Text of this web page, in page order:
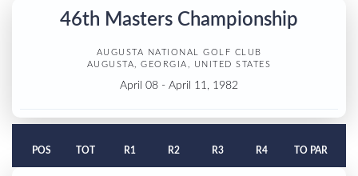
46th Masters Championship
AUGUSTA NATIONAL GOLF CLUB
AUGUSTA, GEORGIA, UNITED STATES
April 08 - April 11, 1982
POS TOT R1 R2 R3 R4 TO PAR